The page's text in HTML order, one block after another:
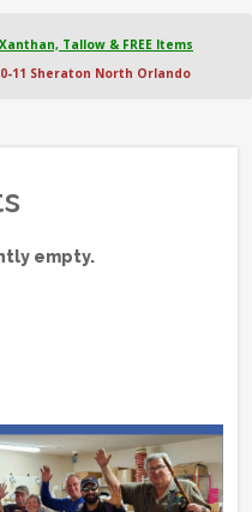
Tallow & FREE Items
11 Sheraton North Orlando
empty.